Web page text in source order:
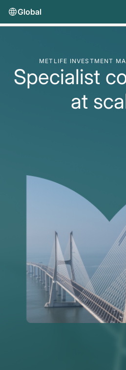
Global
METLIFE INVESTMENT
Specialist
at